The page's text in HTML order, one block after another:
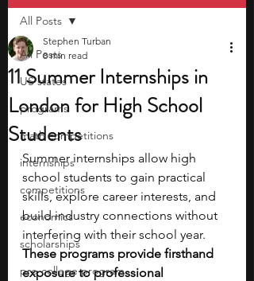
All Posts
US states
programs
math competitions
internships
competitions
economics
scholarships
pre-college program
All Posts
11 Summer Internships in
London for High School
Students
Stephen Turban
8 min read
Summer internships allow high
school students to gain practical
skills, explore career interests, and
build industry connections without
interfering with their school year.
These programs provide firsthand
exposure to professional